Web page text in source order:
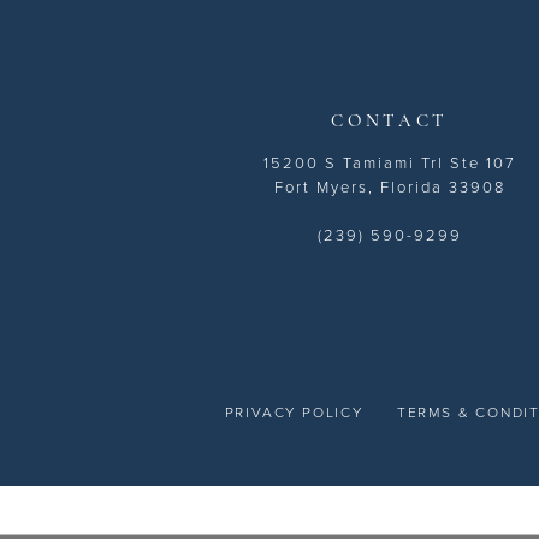
CONTACT
15200 S Tamiami Trl Ste 107
Fort Myers, Florida 33908
(239) 590-9299
PRIVACY POLICY TERMS &